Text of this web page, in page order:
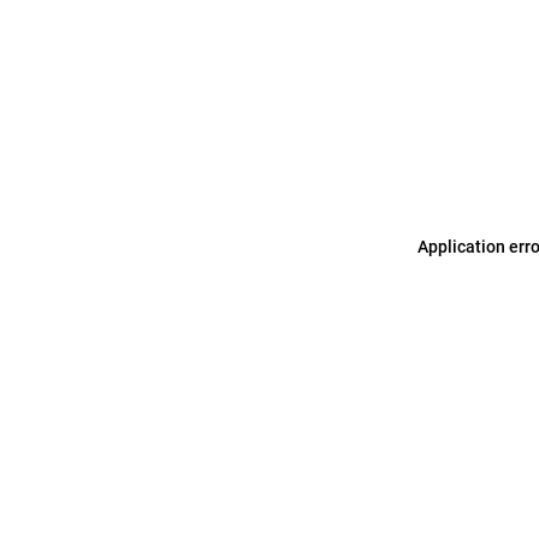
Application